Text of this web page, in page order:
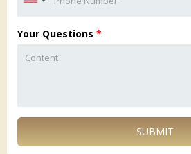
Your Questions *
SUBMIT